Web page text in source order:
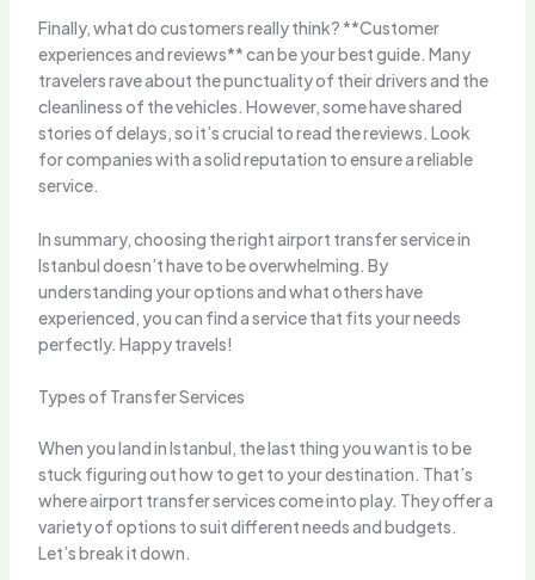
Finally, what do customers really think? **Customer
experiences and reviews** can be your best guide. Many
travelers rave about the punctuality of their drivers and the
cleanliness of the vehicles. However, some have shared
stories of delays, so it’s crucial to read the reviews. Look
for companies with a solid reputation to ensure a reliable
service.
In summary, choosing the right airport transfer service in
Istanbul doesn’t have to be overwhelming. By
understanding your options and what others have
experienced, you can find a service that fits your needs
perfectly. Happy travels!
Types of Transfer Services
When you land in Istanbul, the last thing you want is to be
stuck figuring out how to get to your destination. That’s
where airport transfer services come into play. They offer a
variety of options to suit different needs and budgets.
Let’s break it down.